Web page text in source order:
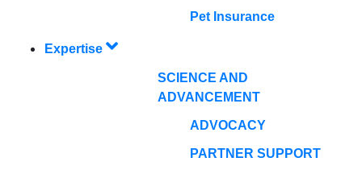
Pet Insurance
Expertise
SCIENCE AND
ADVANCEMENT
ADVOCACY
PARTNER SUPPORT